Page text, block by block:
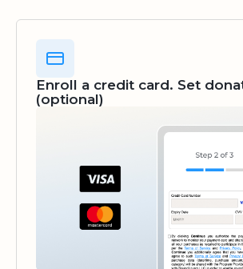
Enroll a credit card. Set
(optional)